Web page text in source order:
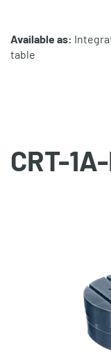
Available as:
table
CRT-